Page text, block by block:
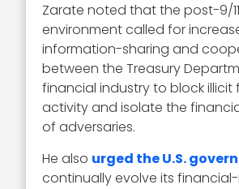
Zarate noted that the post-9/11
environment called for
information-sharing and
between the Treasury
financial industry to block illicit
activity and isolate the
of adversaries.
He also urged the U.S.
continually evolve its